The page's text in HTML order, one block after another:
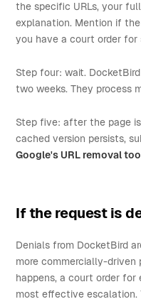
the specific URLs, your
explanation. Mention if
you have a court order for
Step four: wait.
two weeks. They process
Step five: after the page
cached version persists,
Google's URL removal
If the request is
Denials from DocketBird
more commercially-driven
happens, a court order for
most effective escalation.